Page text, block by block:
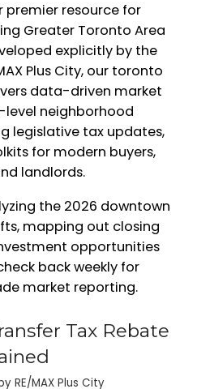
premier resource for
Greater Toronto Area
explicitly by the
Plus City, our toronto
data-driven market
level neighborhood
legislative tax updates,
for modern buyers,
landlords.
the 2026 downtown
mapping out closing
opportunities
back weekly for
market reporting.
Tax Rebate
RE/MAX Plus City